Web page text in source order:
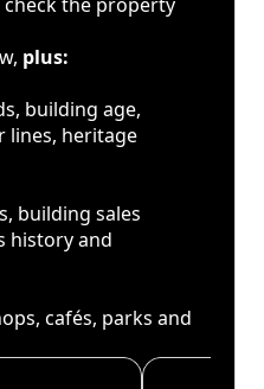
plus:
building age,
lines, heritage
building sales
history and
cafés, parks and